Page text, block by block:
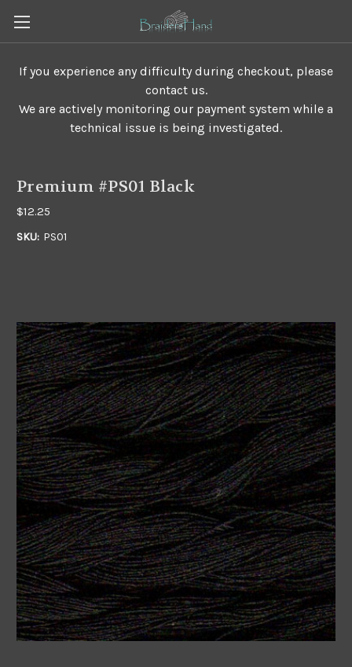
If you experience any difficulty during checkout, please
contact us.
We are actively monitoring our payment system while a
technical issue is being investigated.
Premium #PS01 Black
$12.25
SKU: PS01